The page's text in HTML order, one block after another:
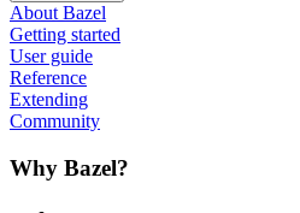
About Bazel
Getting started
User guide
Reference
Extending
Community
Why Bazel?